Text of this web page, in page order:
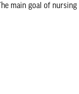
main goal of